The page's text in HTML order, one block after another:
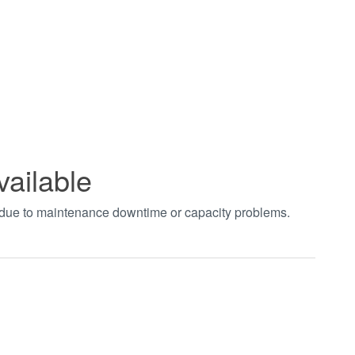
to maintenance downtime or capacity problems.